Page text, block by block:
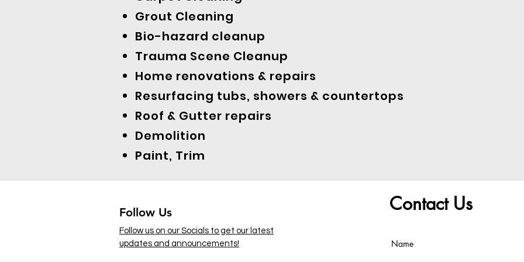
Grout Cleaning
Bio-hazard cleanup
Trauma Scene Cleanup
Home renovations & repairs
Resurfacing tubs, showers & countertops
Roof & Gutter repairs
Demolition
Paint, Trim
Follow Us
Follow us on our Socials to get our latest
updates and announcements!
Contact Us
Name